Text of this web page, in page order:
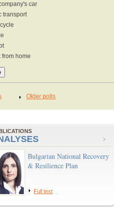
car
transport
from home
Bulgarian National Recovery
& Resilience Plan
Full text